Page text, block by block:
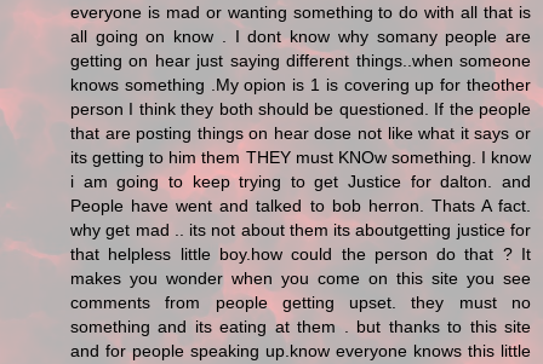
everyone is mad or wanting something to do with all that is
all going on know . I dont know why somany people are
getting on hear just saying different things..when someone
knows something .My opion is 1 is covering up for theother
person I think they both should be questioned. If the people
that are posting things on hear dose not like what it says or
its getting to him them THEY must KNOw something. I know
i am going to keep trying to get Justice for dalton. and
People have went and talked to bob herron. Thats A fact.
why get mad .. its not about them its aboutgetting justice for
that helpless little boy.how could the person do that ? It
makes you wonder when you come on this site you see
comments from people getting upset. they must no
something and its eating at them . but thanks to this site
and for people speaking up.know everyone knows this little